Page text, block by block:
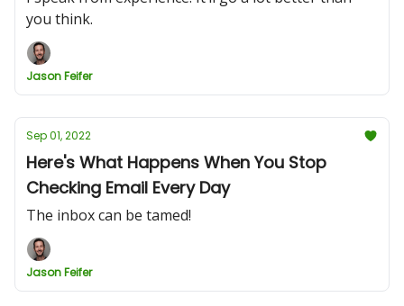
you think.
Jason Feifer
Sep 01, 2022
Here's What Happens When You Stop
Checking Email Every Day
The inbox can be tamed!
Jason Feifer